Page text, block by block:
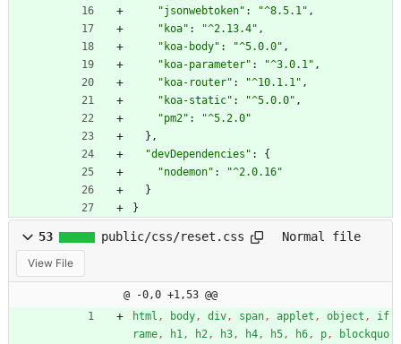
"jsonwebtoken" : "^8.5.1" ,
"koa" : "^2.13.4" ,
"koa-body" : "^5.0.0" ,
"koa-parameter" : "^3.0.1" ,
"koa-router" : "^10.1.1" ,
"koa-static" : "^5.0.0" ,
"pm2" :
"^5.2.0"
} ,
"devDependencies" :
{
"nodemon" :
"^2.0.16"
}
}
53 public/css/reset.css Normal file
View File
@ -0,0 +1,53 @@
html , body , div , span , applet , object ,
if
rame , h1 , h2 , h3 , h4 , h5 , h6 , p ,
blockquo